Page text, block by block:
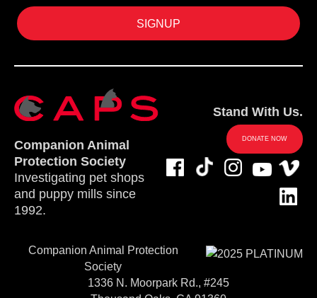
Companion Animal
Protection Society
Investigating pet shops
and puppy mills since
1992.
Stand With Us.
DONATE NOW
Companion Animal Protection
Society
1336 N. Moorpark Rd., #245